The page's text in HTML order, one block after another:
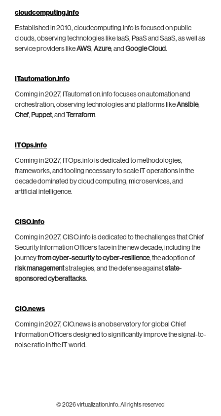
cloudcomputing.info
Established in 2010, cloudcomputing.info is focused on public
clouds, observing technologies like IaaS, PaaS and SaaS, as well as
service providers likeAWS, Azure, and Google Cloud.
ITautomation.info
Coming in 2027, ITautomation.info focuses on automation and
orchestration, observing technologies and platforms likeAnsible,
Chef, Puppet, and Terraform.
ITOps.info
Coming in 2027, ITOps.info is dedicated to methodologies,
frameworks, and tooling necessary to scale IT operations in the
decade dominated by cloud computing, microservices, and
artificial intelligence.
CISO.info
Coming in 2027, CISO.info is dedicated to the challenges that Chief
Security Information Officers face in the new decade, including the
journeyfrom cyber-security to cyber-resilience, the adoption of
risk managementstrategies, and the defense againststate-
sponsored cyberattacks.
CIO.news
Coming in 2027, CIO.news is an observatory for global Chief
Information Officers designed to significantly improve the signal-to-
noise ratio in the IT world.
© 2026 virtualization.info. All rights reserved